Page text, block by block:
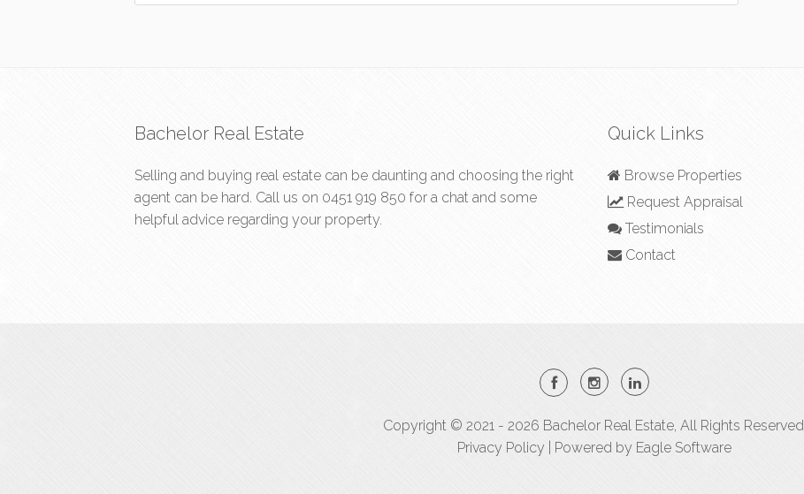
Bachelor Real Estate
Selling and buying real estate can be daunting and choosing the right
agent can be hard. Call us on 0451 919 850 for a chat and some
helpful advice regarding your property.
Quick Links
Browse Properties
Request Appraisal
Testimonials
Contact
Copyright © 2021 - 2026 Bachelor Real Estate, All Rights Reserved.
Privacy Policy | Powered by Eagle Software